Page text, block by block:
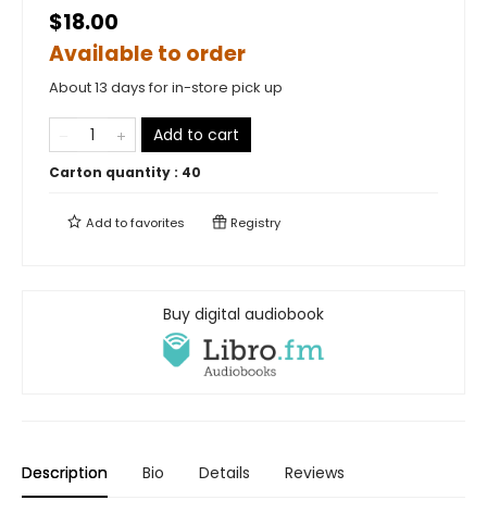
$18.00
Available to order
About 13 days for in-store pick up
Add to cart
Carton quantity : 40
Add tofavorites Registry
Buy digital audiobook
Description Bio Details Reviews